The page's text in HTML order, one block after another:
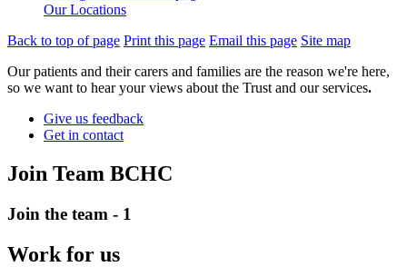
Our Locations
Back to top of page Print this page Email this page Site map
Our patients and their carers and families are the reason we're here,
so we want to hear your views about the Trust and our services.
Give us feedback
Get in contact
Join Team BCHC
Join the team - 1
Work for us